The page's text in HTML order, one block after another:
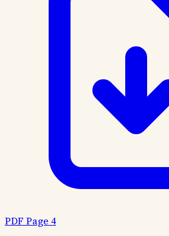
PDF Page 4